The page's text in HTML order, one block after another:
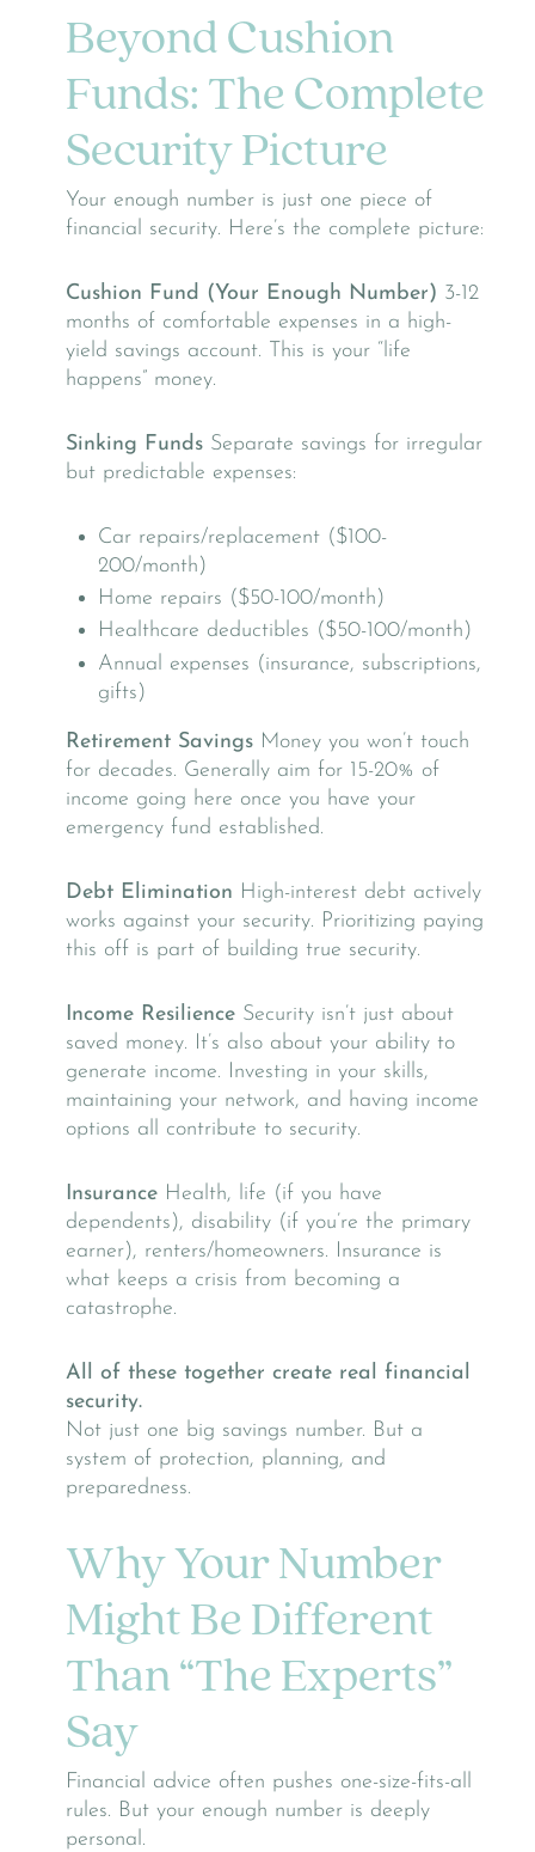
Beyond Cushion
Funds: The Complete
Security Picture
Your enough number is just one piece of
financial security. Here’s the complete picture:
Cushion Fund (Your Enough Number) 3-12
months of comfortable expenses in a high-
yield savings account. This is your “life
happens” money.
Sinking Funds Separate savings for irregular
but predictable expenses:
Car repairs/replacement ($100-
200/month)
Home repairs ($50-100/month)
Healthcare deductibles ($50-100/month)
Annual expenses (insurance, subscriptions,
gifts)
Retirement Savings Money you won’t touch
for decades. Generally aim for 15-20% of
income going here once you have your
emergency fund established.
Debt Elimination High-interest debt actively
works against your security. Prioritizing paying
this off is part of building true security.
Income Resilience Security isn’t just about
saved money. It’s also about your ability to
generate income. Investing in your skills,
maintaining your network, and having income
options all contribute to security.
Insurance Health, life (if you have
dependents), disability (if you’re the primary
earner), renters/homeowners. Insurance is
what keeps a crisis from becoming a
catastrophe.
All of these together create real financial
security.
Not just one big savings number. But a
system of protection, planning, and
preparedness.
Why Your Number
Might Be Different
Than “The Experts”
Say
Financial advice often pushes one-size-fits-all
rules. But your enough number is deeply
personal.